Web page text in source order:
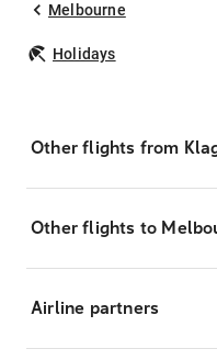
Melbourne
Holidays
Other flights from
Other flights to
Airline partners